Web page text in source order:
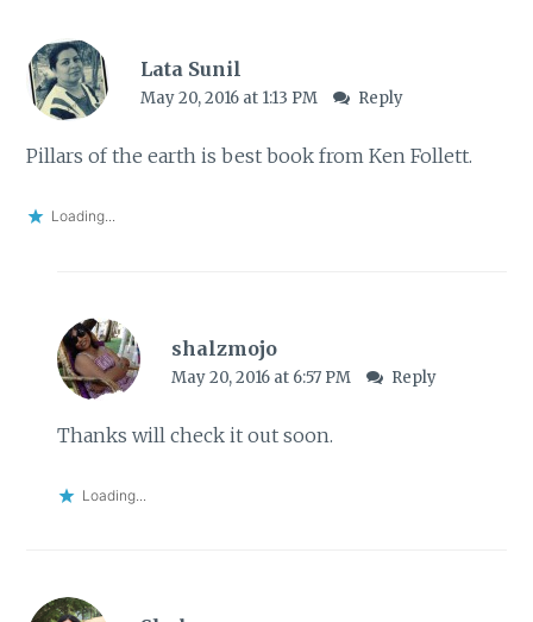
Lata Sunil
May 20, 2016 at 1:13 PM Reply
Pillars of the earth is best book from Ken Follett.
Loading...
shalzmojo
May 20, 2016 at 6:57 PM Reply
Thanks will check it out soon.
Loading...